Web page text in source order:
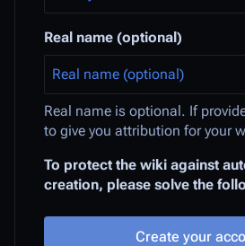
Real name (optional)
Real name is optional. If
to give you attribution for your
To protect the wiki against
creation, please solve the
Create your